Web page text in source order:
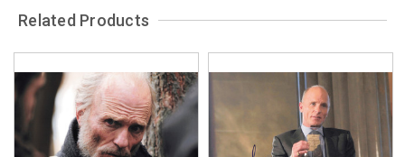
Related Products